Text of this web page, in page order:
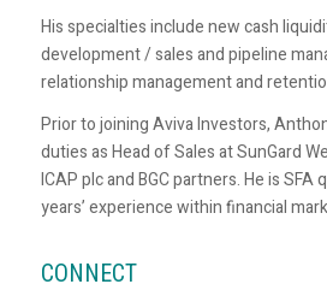
His specialties include new cash
development / sales and pipeline
relationship management and
Prior to joining Aviva Investors,
duties as Head of Sales at SunGard
ICAP plc and BGC partners. He is SFA
years’ experience within financial
CONNECT